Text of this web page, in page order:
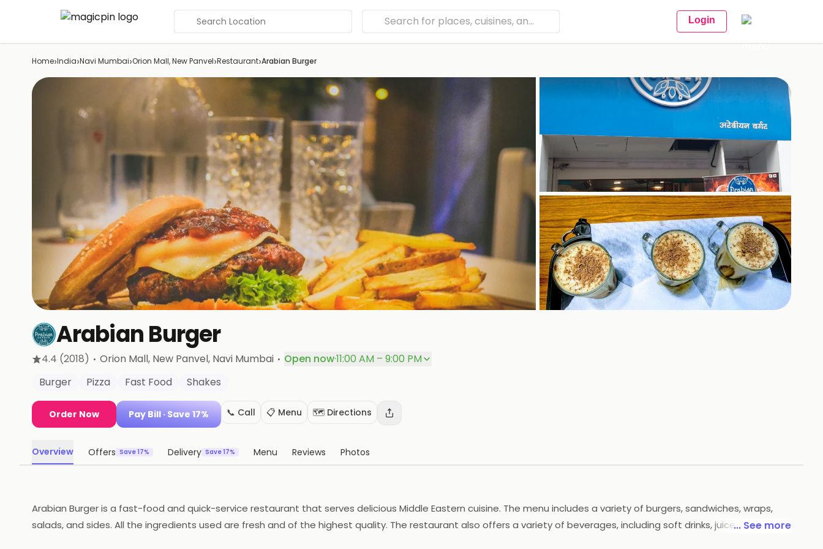
Search Location Login
Home›India›Navi Mumbai›Orion Mall, New Panvel›Restaurant›Arabian Burger
+5
Arabian Burger
4.4 (2018) · Orion Mall, New Panvel, Navi Mumbai · Open now·11:00 AM – 9:00 PM
Burger
Pizza Fast Food Shakes
Order Now Pay Bill · Save 17% 📞 Call 📋 Menu 🗺️ Directions
Overview Offers Save 17% Delivery Save 17% Menu Reviews Photos
Arabian Burger is a fast-food and quick-service restaurant that serves delicious Middle Eastern cuisine. The menu includes a variety of burgers, sandwiches, wraps,
salads, and sides. All the ingredients used are fresh and of the highest quality. The restaurant also offers a variety of beverages, including soft drinks, juices, and... See more